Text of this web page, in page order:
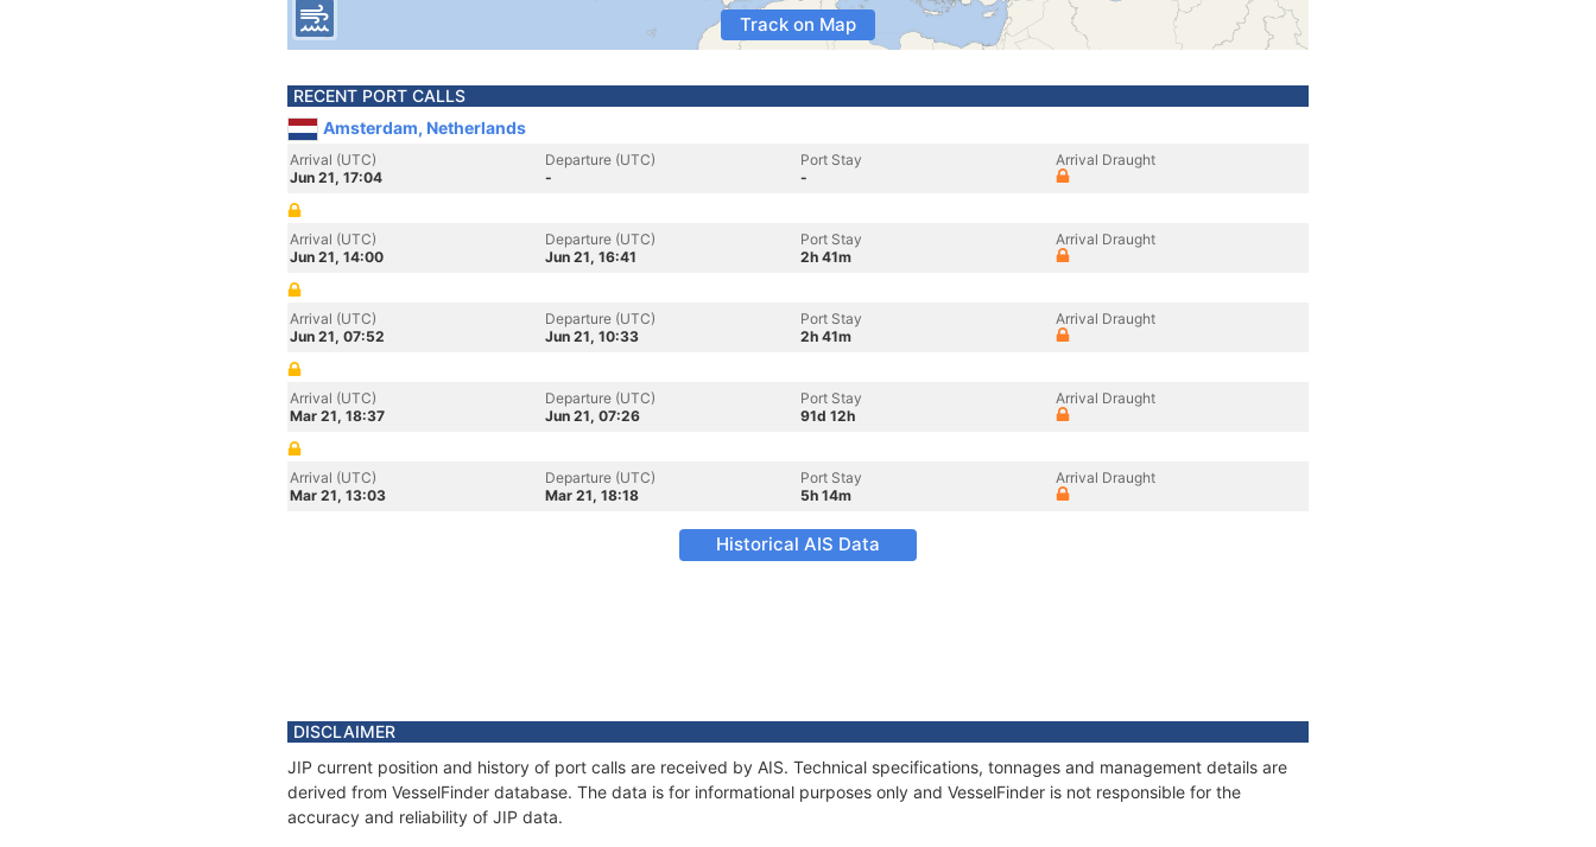
Track on Map
RECENT PORT CALLS
Amsterdam, Netherlands
Arrival (UTC)
Jun 21, 17:04
Departure (UTC)
-
Port Stay
-
Arrival Draught
Arrival (UTC)
Jun 21, 14:00
Departure (UTC)
Jun 21, 16:41
Port Stay
2h 41m
Arrival Draught
Arrival (UTC)
Jun 21, 07:52
Departure (UTC)
Jun 21, 10:33
Port Stay
2h 41m
Arrival Draught
Arrival (UTC)
Mar 21, 18:37
Departure (UTC)
Jun 21, 07:26
Port Stay
91d 12h
Arrival Draught
Arrival (UTC)
Mar 21, 13:03
Departure (UTC)
Mar 21, 18:18
Port Stay
5h 14m
Arrival Draught
Historical AIS Data
DISCLAIMER
JIP current position and history of port calls are received by AIS. Technical specifications, tonnages and management details are
derived from VesselFinder database. The data is for informational purposes only and VesselFinder is not responsible for the
accuracy and reliability of JIP data.